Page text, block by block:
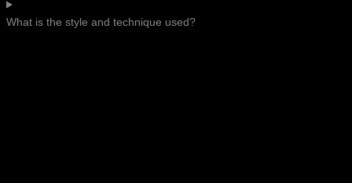
What is the style and technique used?